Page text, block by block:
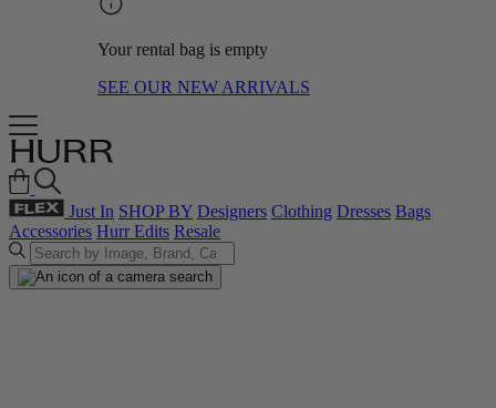
Your rental bag is empty
SEE OUR NEW ARRIVALS
Just In SHOP BY Designers Clothing Dresses Bags
Accessories Hurr Edits Resale